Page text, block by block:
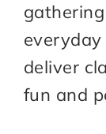
deliver
fun and